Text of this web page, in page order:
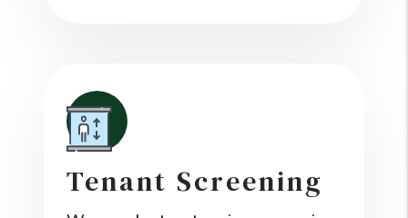
Tenant Screening